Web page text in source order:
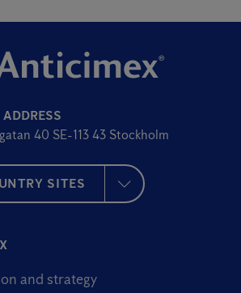
40 SE-113 43 Stockholm
SITES
and strategy